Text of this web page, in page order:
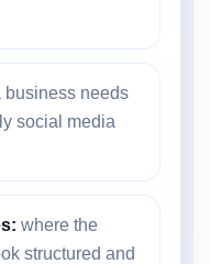
business needs
social media
where the
structured and